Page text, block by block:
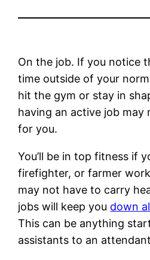
On the job. If you notice
time outside of your
hit the gym or stay in
having an active job may
for you.
You’ll be in top fitness if
firefighter, or farmer
may not have to carry
jobs will keep you down
This can be anything
assistants to an